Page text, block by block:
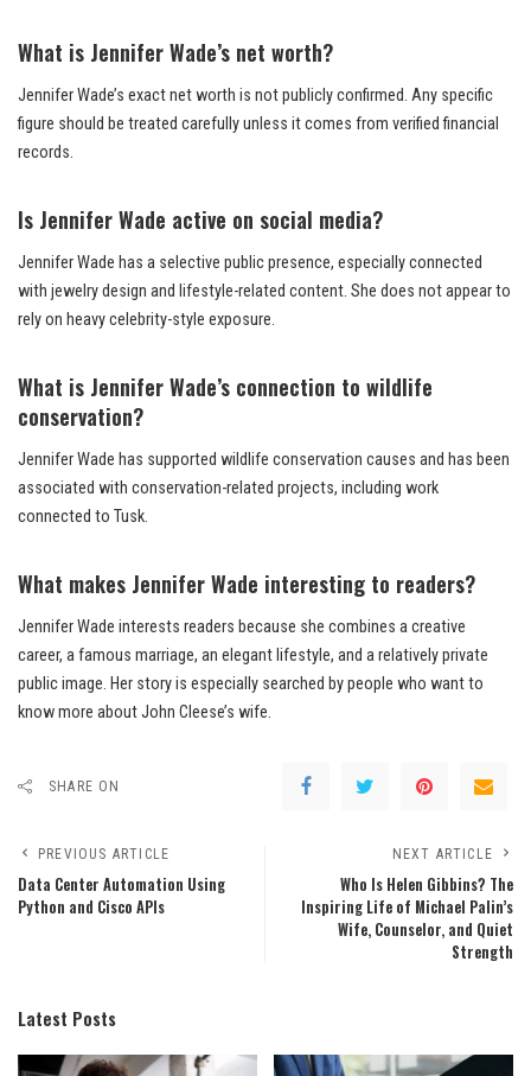
What is Jennifer Wade’s net worth?
Jennifer Wade’s exact net worth is not publicly confirmed. Any specific
figure should be treated carefully unless it comes from verified financial
records.
Is Jennifer Wade active on social media?
Jennifer Wade has a selective public presence, especially connected
with jewelry design and lifestyle-related content. She does not appear to
rely on heavy celebrity-style exposure.
What is Jennifer Wade’s connection to wildlife
conservation?
Jennifer Wade has supported wildlife conservation causes and has been
associated with conservation-related projects, including work
connected to Tusk.
What makes Jennifer Wade interesting to readers?
Jennifer Wade interests readers because she combines a creative
career, a famous marriage, an elegant lifestyle, and a relatively private
public image. Her story is especially searched by people who want to
know more about John Cleese’s wife.
SHARE ON
PREVIOUS ARTICLE
Data Center Automation Using
Python and Cisco APIs
NEXT ARTICLE
Who Is Helen Gibbins? The
Inspiring Life of Michael Palin’s
Wife, Counselor, and Quiet
Strength
Latest Posts